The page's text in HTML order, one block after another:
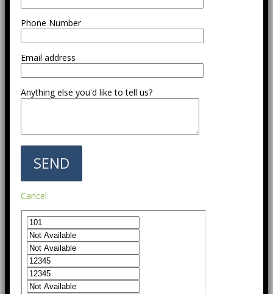
Phone Number
Email address
Anything else you'd like to tell us?
Cancel